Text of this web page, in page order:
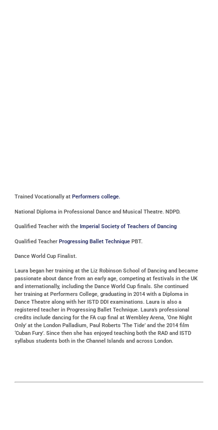
Trained Vocationally at Performers college.
National Diploma in Professional Dance and Musical Theatre. NDPD.
Qualified Teacher with the Imperial Society of Teachers of Dancing
Qualified Teacher Progressing Ballet Technique PBT.
Dance World Cup Finalist.
Laura began her training at the Liz Robinson School of Dancing and became
passionate about dance from an early age, competing at festivals in the UK
and internationally, including the Dance World Cup finals. She continued
her training at Performers College, graduating in 2014 with a Diploma in
Dance Theatre along with her ISTD DDI examinations. Laura is also a
registered teacher in Progressing Ballet Technique. Laura’s professional
credits include dancing for the FA cup final at Wembley Arena, ‘One Night
Only’ at the London Palladium, Paul Roberts ‘The Tide’ and the 2014 film
‘Cuban Fury’. Since then she has enjoyed teaching both the RAD and ISTD
syllabus students both in the Channel Islands and across London.